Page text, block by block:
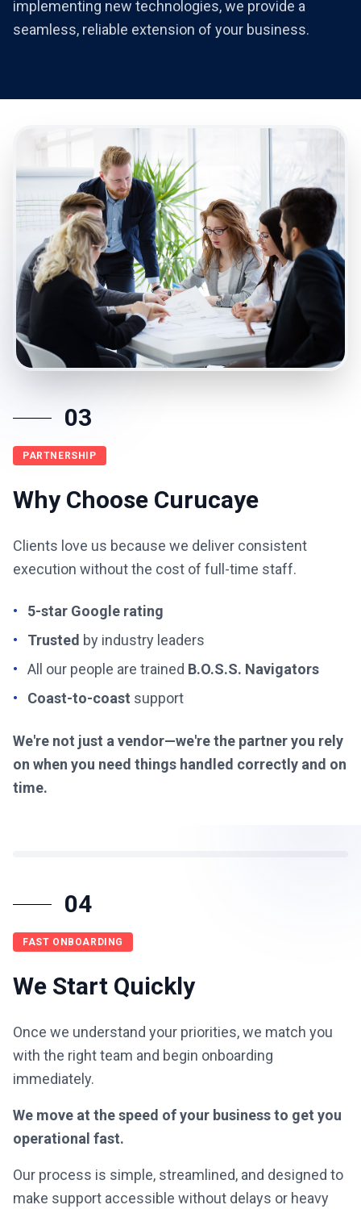
implementing new technologies, we provide a
seamless, reliable extension of your business.
03
PARTNERSHIP
Why Choose Curucaye
Clients love us because we deliver consistent
execution without the cost of full-time staff.
•
5-star Google rating
•
Trusted by industry leaders
•
All our people are trained B.O.S.S. Navigators
•
Coast-to-coast support
We're not just a vendor—we're the partner you rely
on when you need things handled correctly and on
time.
04
FAST ONBOARDING
We Start Quickly
Once we understand your priorities, we match you
with the right team and begin onboarding
immediately.
We move at the speed of your business to get you
operational fast.
Our process is simple, streamlined, and designed to
make support accessible without delays or heavy